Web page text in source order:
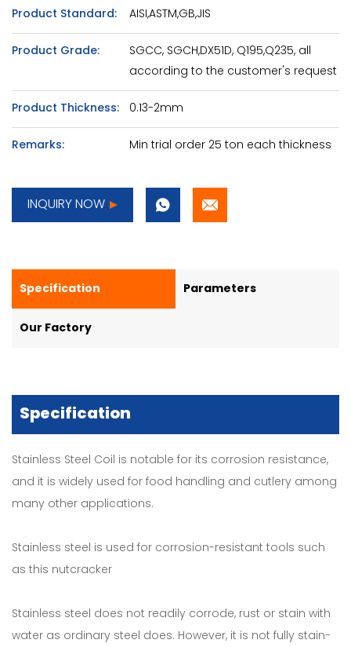
Product Standard: AISI,ASTM,GB,JIS
Product Grade:
SGCC, SGCH,DX51D, Q195,Q235, all
according to the customer's request
Product Thickness: 0.13-2mm
Remarks: Min trial order 25 ton each thickness
INQUIRY NOW
Specification Parameters
Our Factory
Specification
Stainless Steel Coil is notable for its corrosion resistance,
and it is widely used for food handling and cutlery among
many other applications.
Stainless steel is used for corrosion-resistant tools such
as this nutcracker
Stainless steel does not readily corrode, rust or stain with
water as ordinary steel does. However, it is not fully stain-